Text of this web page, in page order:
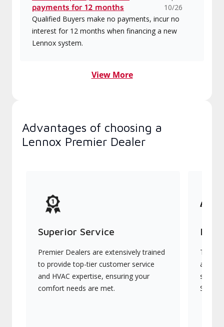
payments for 12 months
10/26
Qualified Buyers make no payments, incur no
interest for 12 months when financing a new
Lennox system.
View More
Advantages of choosing a
Lennox Premier Dealer
Superior Service
Premier Dealers are extensively trained
to provide top-tier customer service
and HVAC expertise, ensuring your
comfort needs are met.
They